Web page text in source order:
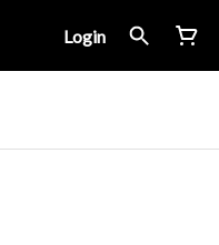
Login